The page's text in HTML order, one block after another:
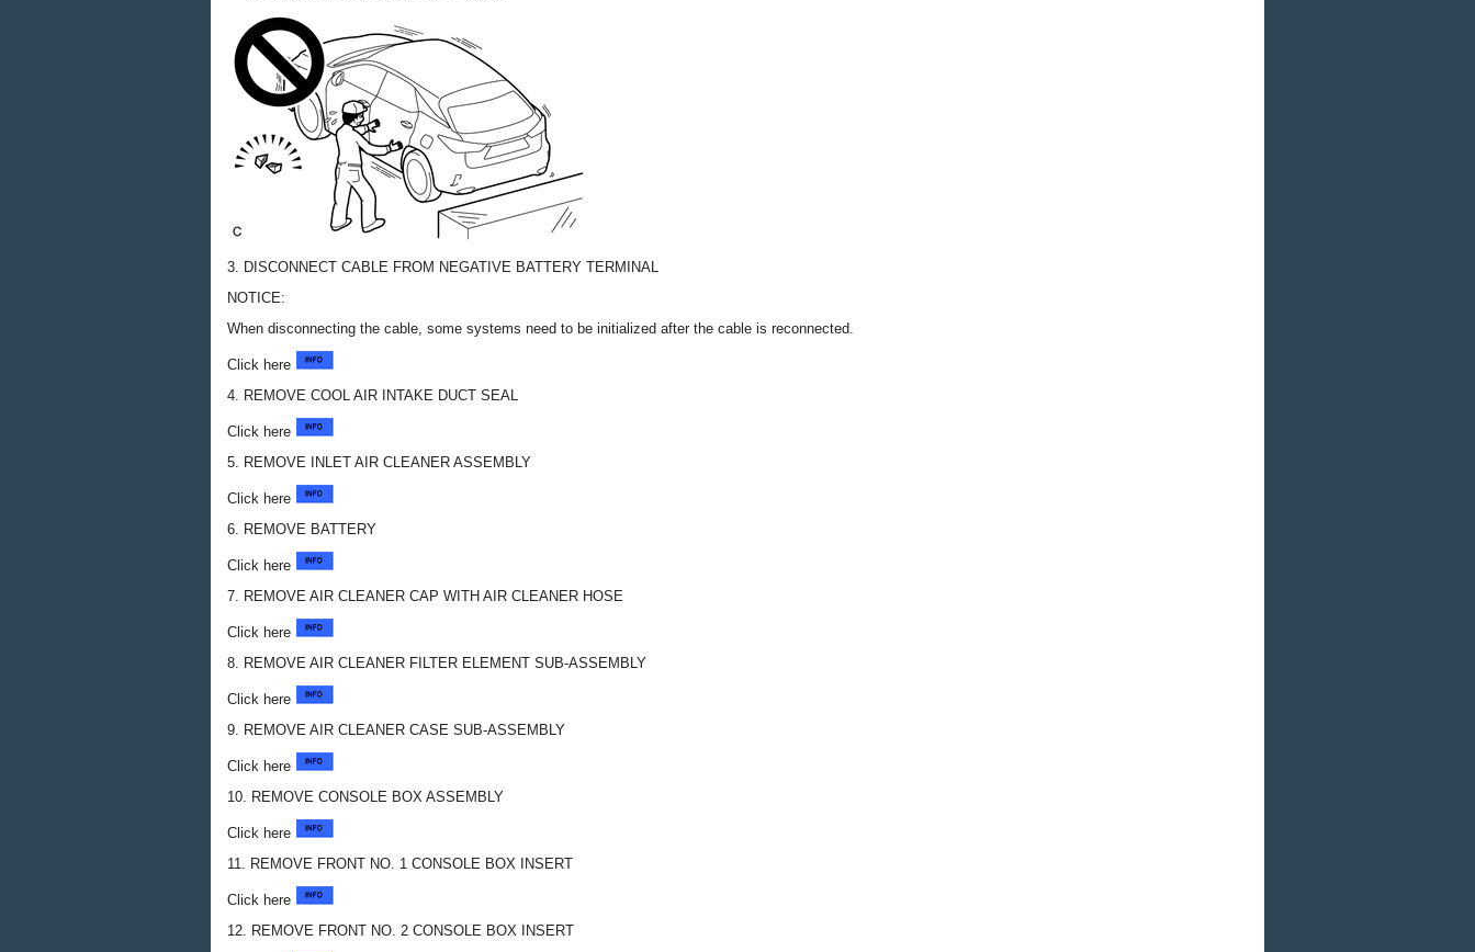
3. DISCONNECT CABLE FROM NEGATIVE BATTERY TERMINAL
NOTICE:
When disconnecting the cable, some systems need to be initialized after the cable is reconnected.
Click here
4. REMOVE COOL AIR INTAKE DUCT SEAL
Click here
5. REMOVE INLET AIR CLEANER ASSEMBLY
Click here
6. REMOVE BATTERY
Click here
7. REMOVE AIR CLEANER CAP WITH AIR CLEANER HOSE
Click here
8. REMOVE AIR CLEANER FILTER ELEMENT SUB-ASSEMBLY
Click here
9. REMOVE AIR CLEANER CASE SUB-ASSEMBLY
Click here
10. REMOVE CONSOLE BOX ASSEMBLY
Click here
11. REMOVE FRONT NO. 1 CONSOLE BOX INSERT
Click here
12. REMOVE FRONT NO. 2 CONSOLE BOX INSERT